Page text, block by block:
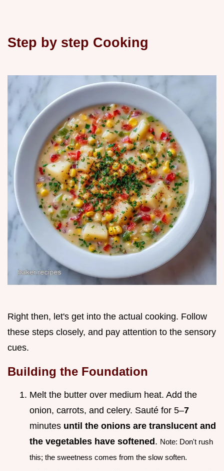
Step by step Cooking
Right then, let's get into the actual cooking. Follow
these steps closely, and pay attention to the sensory
cues.
Building the Foundation
Melt the butter over medium heat. Add the
onion, carrots, and celery. Sauté for 5–7
minutes until the onions are translucent and
the vegetables have softened. Note: Don't rush
this; the sweetness comes from the slow soften.